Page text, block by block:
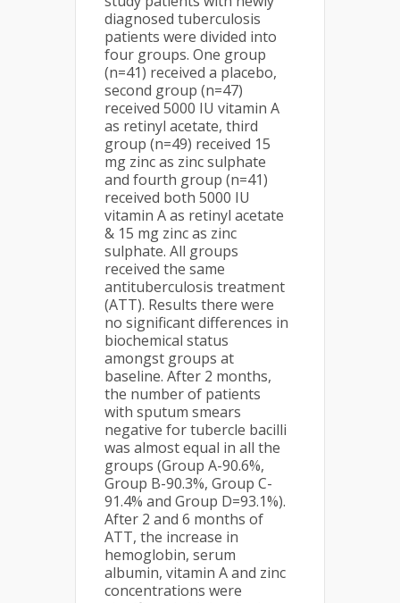
diagnosed tuberculosis
patients were divided into
four groups. One group
(n=41) received a placebo,
second group (n=47)
received 5000 IU vitamin A
as retinyl acetate, third
group (n=49) received 15
mg zinc as zinc sulphate
and fourth group (n=41)
received both 5000 IU
vitamin A as retinyl acetate
& 15 mg zinc as zinc
sulphate. All groups
received the same
antituberculosis treatment
(ATT). Results there were
no significant differences in
biochemical status
amongst groups at
baseline. After 2 months,
the number of patients
with sputum smears
negative for tubercle bacilli
was almost equal in all the
groups (Group A-90.6%,
Group B-90.3%, Group C-
91.4% and Group D=93.1%).
After 2 and 6 months of
ATT, the increase in
hemoglobin, serum
albumin, vitamin A and zinc
concentrations were